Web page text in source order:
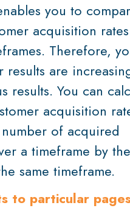
you to
acquisition
Therefore,
results are
results. You can
acquisition
of acquired
a timeframe by the
same timeframe.
to particular